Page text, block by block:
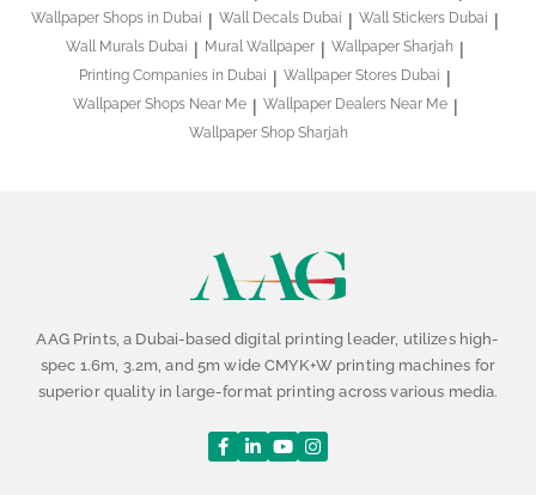
Wallpaper Shops in Dubai
Wall Decals Dubai
Wall Stickers Dubai
Wall Murals Dubai
Mural Wallpaper
Wallpaper Sharjah
Printing Companies in Dubai
Wallpaper Stores Dubai
Wallpaper Shops Near Me
Wallpaper Dealers Near Me
Wallpaper Shop Sharjah
AAG Prints, a Dubai-based digital printing leader, utilizes high-
spec 1.6m, 3.2m, and 5m wide CMYK+W printing machines for
superior quality in large-format printing across various media.